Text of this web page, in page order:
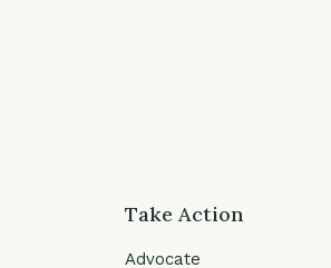
Take Action
Advocate